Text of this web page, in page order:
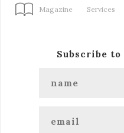
Magazine Services
Subscribe to